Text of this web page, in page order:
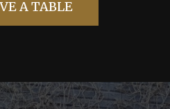
A TABLE